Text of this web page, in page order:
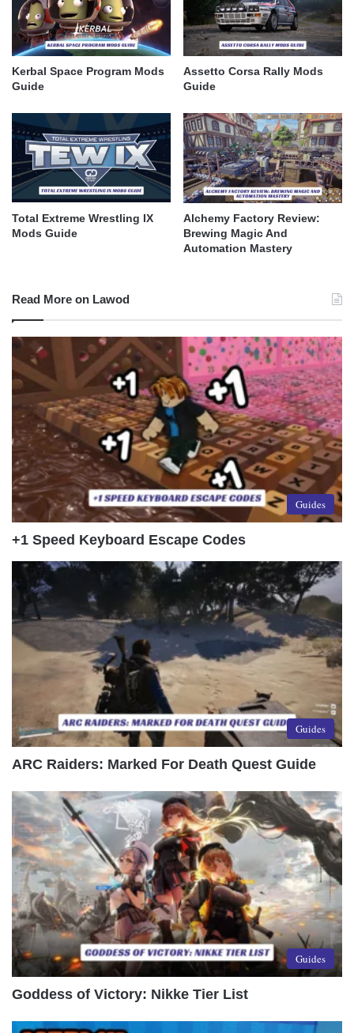
Kerbal Space Program Mods
Guide
Assetto Corsa Rally Mods
Guide
Total Extreme Wrestling IX
Mods Guide
Alchemy Factory Review:
Brewing Magic And
Automation Mastery
Read More on Lawod
Guides
+1 Speed Keyboard Escape Codes
Guides
ARC Raiders: Marked For Death Quest Guide
Guides
Goddess of Victory: Nikke Tier List